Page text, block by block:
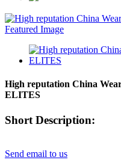
High reputation China
ELITES
Short Description:
Send email to us